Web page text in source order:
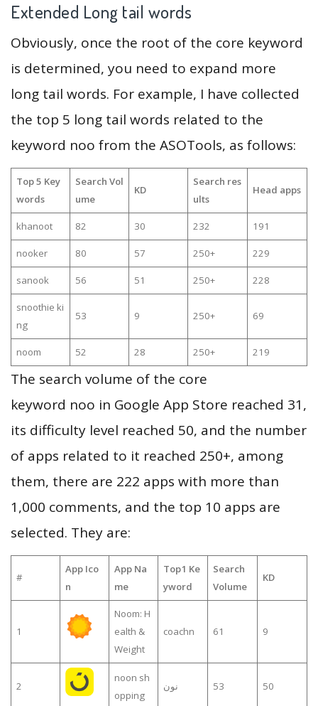
Extended Long tail words
Obviously, once the root of the core keyword
is determined, you need to expand more
long tail words. For example, I have collected
the top 5 long tail words related to the
keyword noo from the ASOTools, as follows:
Top 5 Key
words
Search Vol
ume
KD
Search res
ults
Head apps
khanoot 82 30 232 191
nooker 80 57 250+ 229
sanook 56 51 250+ 228
snoothie ki
ng
53 9 250+ 69
noom 52 28 250+ 219
The search volume of the core
keyword noo in Google App Store reached 31,
its difficulty level reached 50, and the number
of apps related to it reached 250+, among
them, there are 222 apps with more than
1,000 comments, and the top 10 apps are
selected. They are:
#
App Ico
n
App Na
me
Top1 Ke
yword
Search
Volume
KD
1
Noom: H
ealth &
Weight
coachn 61 9
2
noon sh
opping
نون 53 50